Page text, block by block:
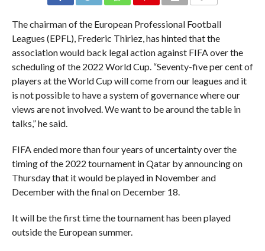
The chairman of the European Professional Football
Leagues (EPFL), Frederic Thiriez, has hinted that the
association would back legal action against FIFA over the
scheduling of the 2022 World Cup. “Seventy-five per cent of
players at the World Cup will come from our leagues and it
is not possible to have a system of governance where our
views are not involved. We want to be around the table in
talks,” he said.
FIFA ended more than four years of uncertainty over the
timing of the 2022 tournament in Qatar by announcing on
Thursday that it would be played in November and
December with the final on December 18.
It will be the first time the tournament has been played
outside the European summer.